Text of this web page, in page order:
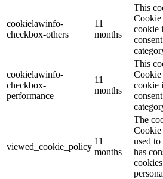
cookielawinfo-
checkbox-others
11
months
This
Cookie
cookie
cookielawinfo-
checkbox-
performance
11
months
This
Cookie
cookie
viewed_cookie_policy
11
months
The
Cookie
used
has